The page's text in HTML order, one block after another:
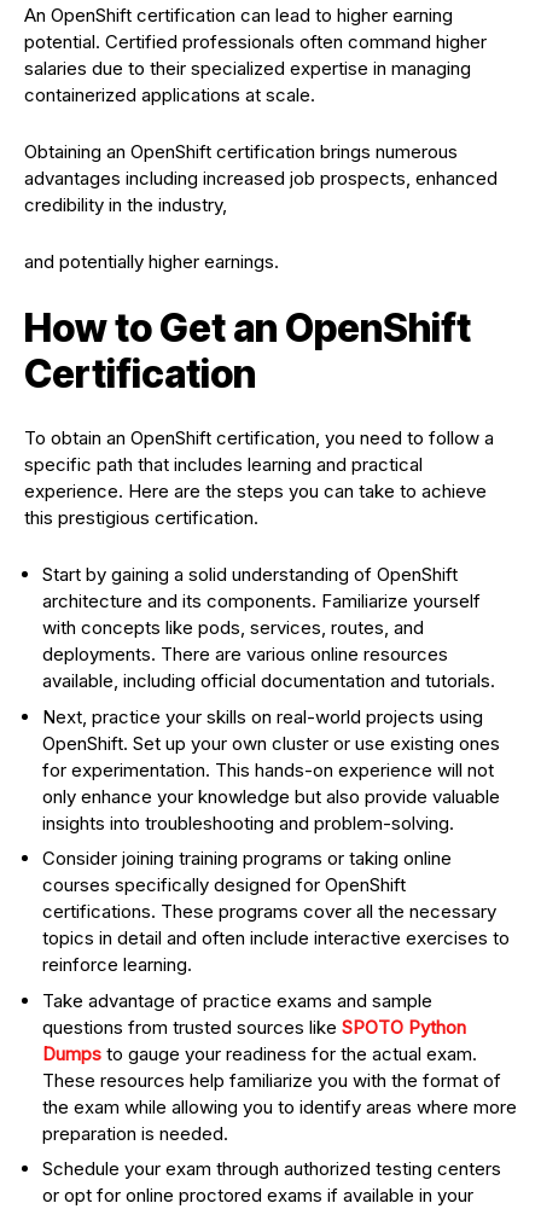
An OpenShift certification can lead to higher earning
potential. Certified professionals often command higher
salaries due to their specialized expertise in managing
containerized applications at scale.
Obtaining an OpenShift certification brings numerous
advantages including increased job prospects, enhanced
credibility in the industry,
and potentially higher earnings.
How to Get an OpenShift
Certification
To obtain an OpenShift certification, you need to follow a
specific path that includes learning and practical
experience. Here are the steps you can take to achieve
this prestigious certification.
Start by gaining a solid understanding of OpenShift
architecture and its components. Familiarize yourself
with concepts like pods, services, routes, and
deployments. There are various online resources
available, including official documentation and tutorials.
Next, practice your skills on real-world projects using
OpenShift. Set up your own cluster or use existing ones
for experimentation. This hands-on experience will not
only enhance your knowledge but also provide valuable
insights into troubleshooting and problem-solving.
Consider joining training programs or taking online
courses specifically designed for OpenShift
certifications. These programs cover all the necessary
topics in detail and often include interactive exercises to
reinforce learning.
Take advantage of practice exams and sample
questions from trusted sources like SPOTO Python
Dumps to gauge your readiness for the actual exam.
These resources help familiarize you with the format of
the exam while allowing you to identify areas where more
preparation is needed.
Schedule your exam through authorized testing centers
or opt for online proctored exams if available in your